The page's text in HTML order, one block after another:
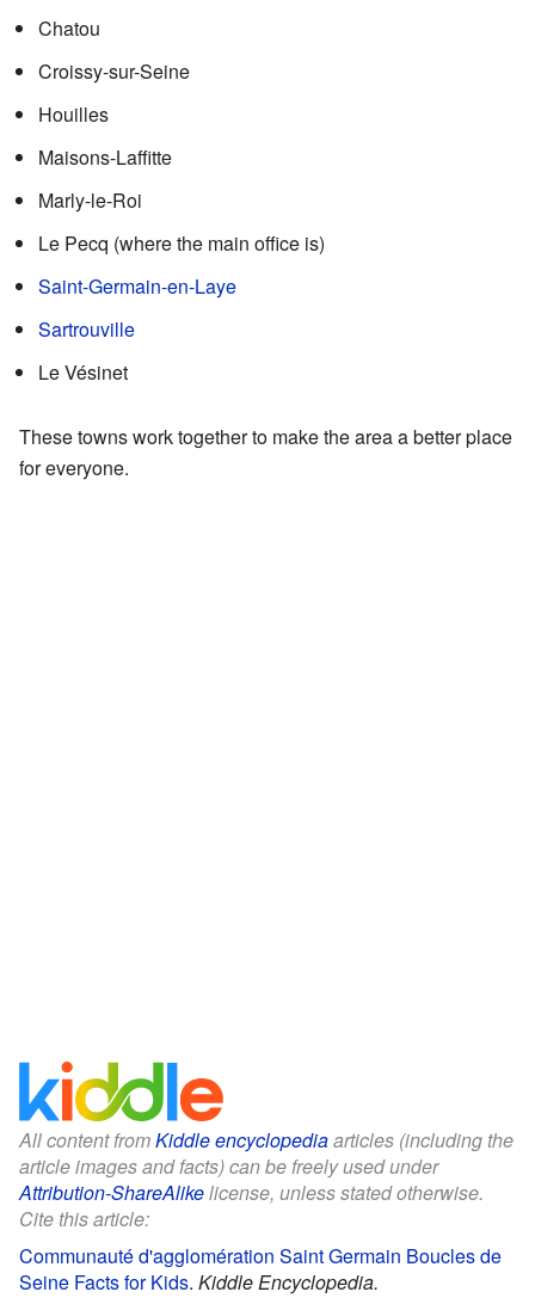
Chatou
Croissy-sur-Seine
Houilles
Maisons-Laffitte
Marly-le-Roi
Le Pecq (where the main office is)
Saint-Germain-en-Laye
Sartrouville
Le Vésinet
These towns work together to make the area a better place
for everyone.
All content fromKiddle encyclopediaarticles (including the
article images and facts) can be freely used under
Attribution-ShareAlikelicense, unless stated otherwise.
Cite this article:
Communauté d'agglomération Saint Germain Boucles de
Seine Facts for Kids. Kiddle Encyclopedia.